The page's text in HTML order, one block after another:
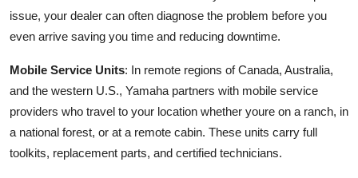
issue, your dealer can often diagnose the problem before you
even arrive saving you time and reducing downtime.
Mobile Service Units: In remote regions of Canada, Australia,
and the western U.S., Yamaha partners with mobile service
providers who travel to your location whether youre on a ranch, in
a national forest, or at a remote cabin. These units carry full
toolkits, replacement parts, and certified technicians.